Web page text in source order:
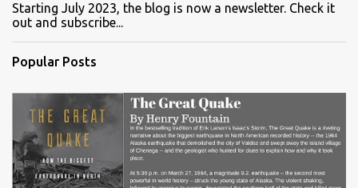
Starting July 2023, the blog is now a newsletter. Check it
out and subscribe...
Popular Posts